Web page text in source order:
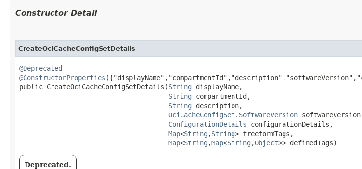
Constructor Detail
CreateOciCacheConfigSetDetails
@Deprecated
@ConstructorProperties
public CreateOciCacheConfigSetDetails​(String displayName,
String compartmentId,
String description,
OciCacheConfigSet.SoftwareVersion
ConfigurationDetails configurationDetails,
Map<String ,​String> freeformTags,
Map<String ,​Map<String ,​Object>> definedTags)
Deprecated.